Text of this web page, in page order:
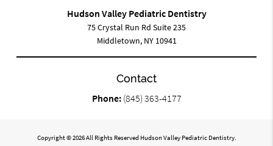
Hudson Valley Pediatric Dentistry
75 Crystal Run Rd Suite 235
Middletown, NY 10941
Contact
Phone: (845) 363-4177
Copyright © 2026 All Rights Reserved Hudson Valley Pediatric Dentistry.